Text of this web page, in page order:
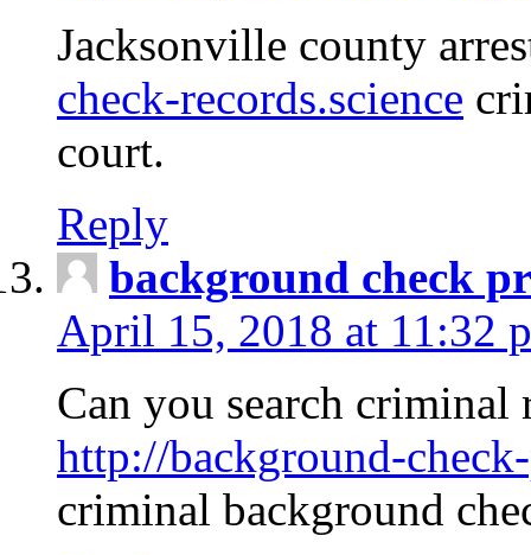
Jacksonville county
check-records.science
court.
Reply
background check
April 15, 2018 at 11:32
Can you search criminal
http://background-
criminal background